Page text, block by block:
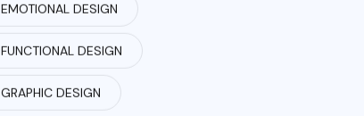
EMOTIONAL DESIGN
FUNCTIONAL DESIGN
GRAPHIC DESIGN